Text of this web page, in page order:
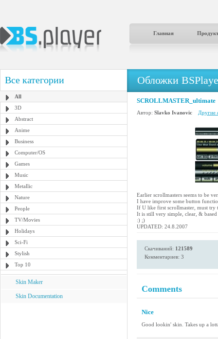
Главная
Все категории
All
3D
Abstract
Anime
Business
Computer/OS
Games
Music
Metallic
Nature
People
TV/Movies
Holidays
Sci-Fi
Stylish
Top 10
Skin Maker
Skin Documentation
Обложки
SCROLLMASTER_ultimate
Автор: Slavko Ivanovic Другие
Earlier scrollmasters seems to be
I have improve some button
If U like first scrollmaster, must try
It is still very simple, clear, &
:) ;)
UPDATED: 24.8.2007
Скачиваний: 121589
Комментариев: 3
Comments
Nice
Good lookin' skin. Takes up a